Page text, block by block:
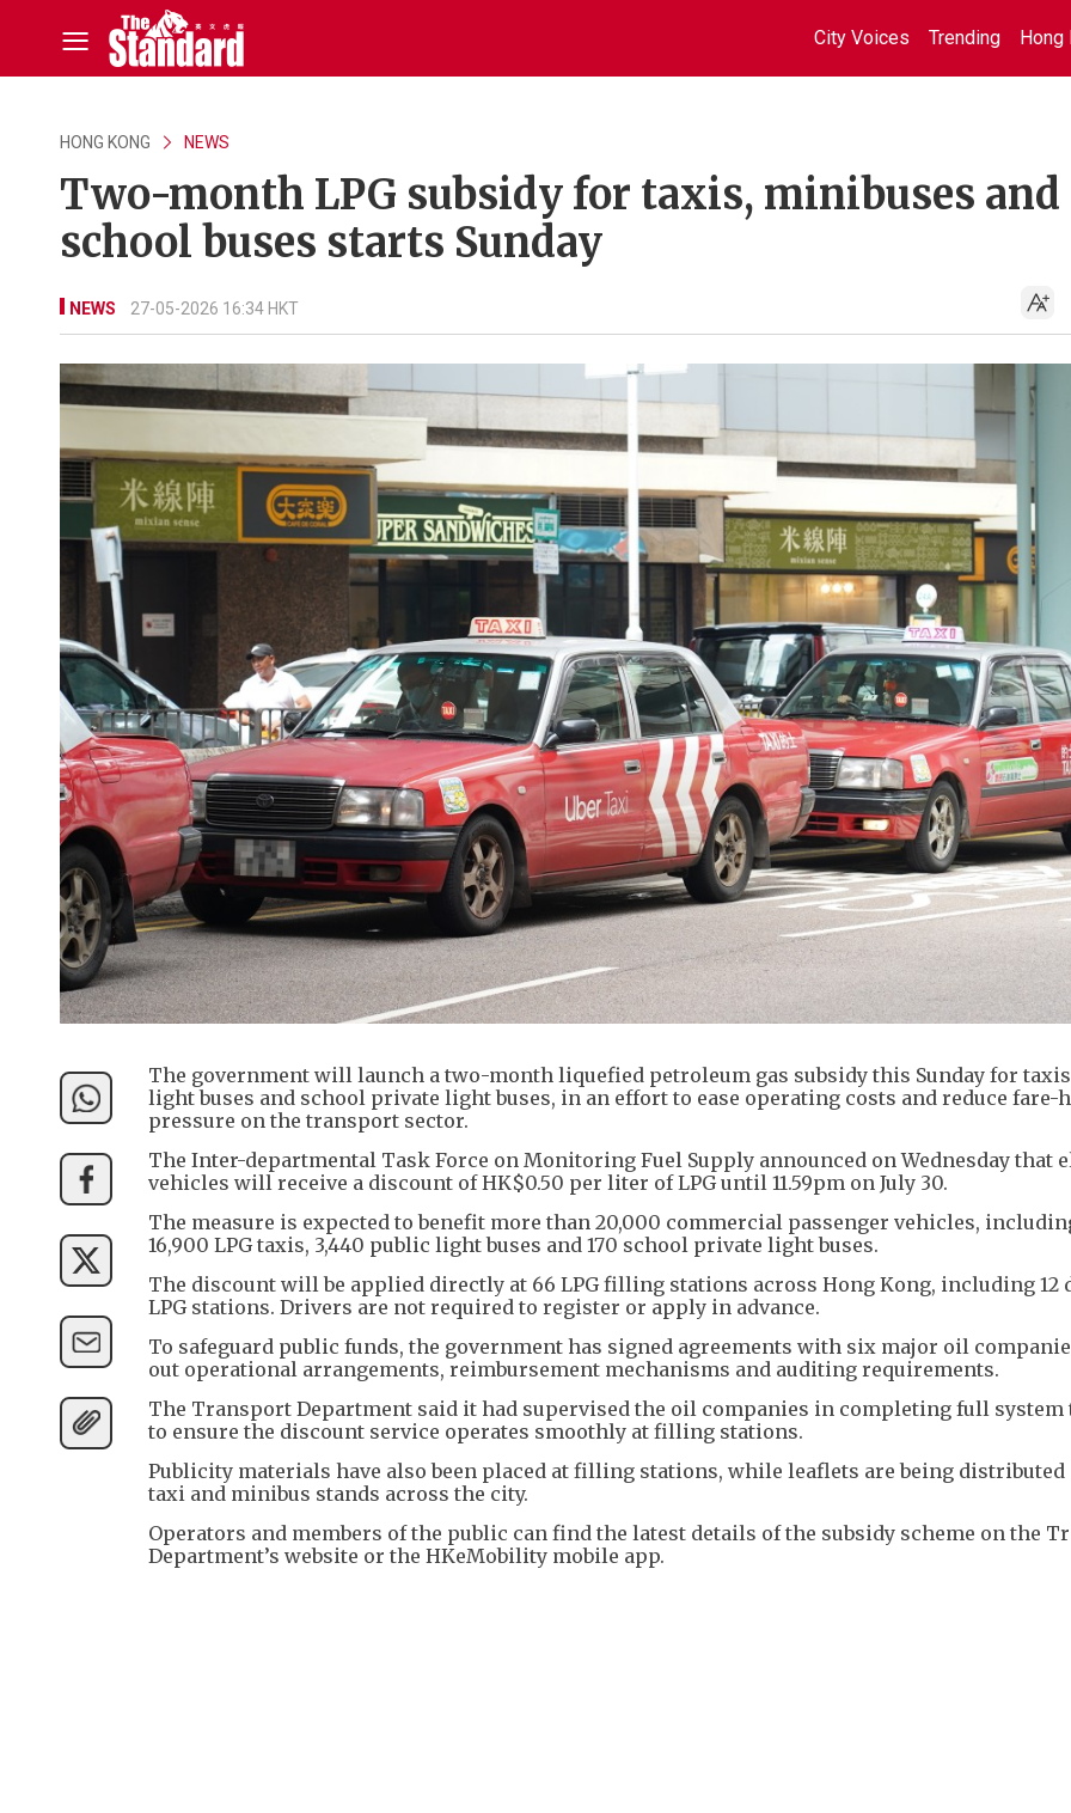
City Voices Trending Hong
HONG KONG NEWS
Two-month LPG subsidy for taxis, minibuses and
school buses starts Sunday
NEWS 27-05-2026 16:34 HKT
The government will launch a two-month liquefied petroleum gas subsidy this Sunday for
light buses and school private light buses, in an effort to ease operating costs and reduce fare-
pressure on the transport sector.
The Inter-departmental Task Force on Monitoring Fuel Supply announced on Wednesday that
vehicles will receive a discount of HK$0.50 per liter of LPG until 11.59pm on July 30.
The measure is expected to benefit more than 20,000 commercial passenger vehicles,
16,900 LPG taxis, 3,440 public light buses and 170 school private light buses.
The discount will be applied directly at 66 LPG filling stations across Hong Kong, including 12
LPG stations. Drivers are not required to register or apply in advance.
To safeguard public funds, the government has signed agreements with six major oil
out operational arrangements, reimbursement mechanisms and auditing requirements.
The Transport Department said it had supervised the oil companies in completing full system
to ensure the discount service operates smoothly at filling stations.
Publicity materials have also been placed at filling stations, while leaflets are being distributed
taxi and minibus stands across the city.
Operators and members of the public can find the latest details of the subsidy scheme on the
Department’s website or the HKeMobility mobile app.